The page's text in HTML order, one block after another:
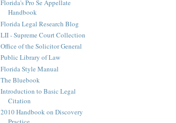
Florida's Pro Se Appellate
Handbook
Florida Legal Research Blog
LII - Supreme Court Collection
Office of the Solicitor General
Public Library of Law
Florida Style Manual
The Bluebook
Introduction to Basic Legal
Citation
2010 Handbook on Discovery